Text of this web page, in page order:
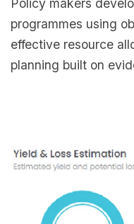
programmes using
effective resource
planning built on